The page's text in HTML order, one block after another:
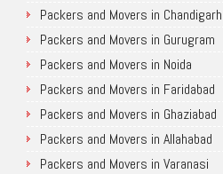
Packers and Movers in Chandigarh
Packers and Movers in Gurugram
Packers and Movers in Noida
Packers and Movers in Faridabad
Packers and Movers in Ghaziabad
Packers and Movers in Allahabad
Packers and Movers in Varanasi